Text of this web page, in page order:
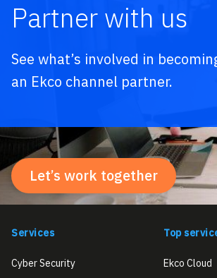
Partner with us
See what’s involved in
an Ekco channel partner.
Let’s work together
Services
Cyber Security
Top
Ekco Cloud